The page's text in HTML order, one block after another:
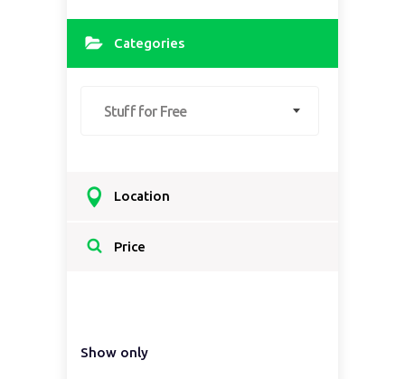
Categories
Stuff for Free
Location
Select a country...
Price
Show only